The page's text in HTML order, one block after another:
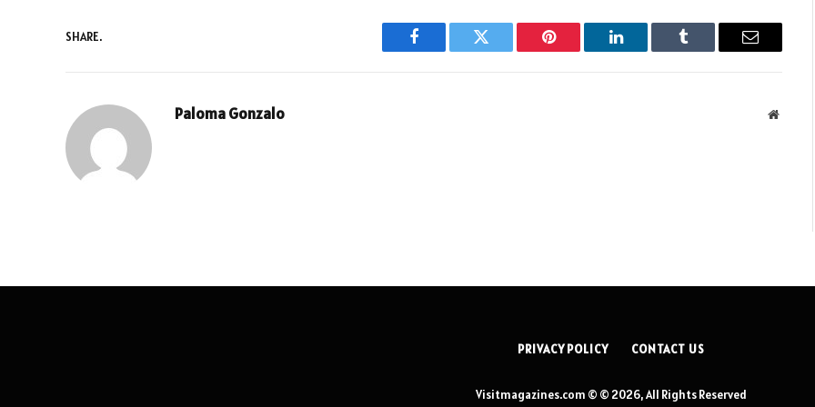
SHARE.
Facebook Twitter Pinterest LinkedIn Tumblr Email
Paloma Gonzalo
PRIVACY POLICY CONTACT US
Visitmagazines.com © © 2026, All Rights Reserved